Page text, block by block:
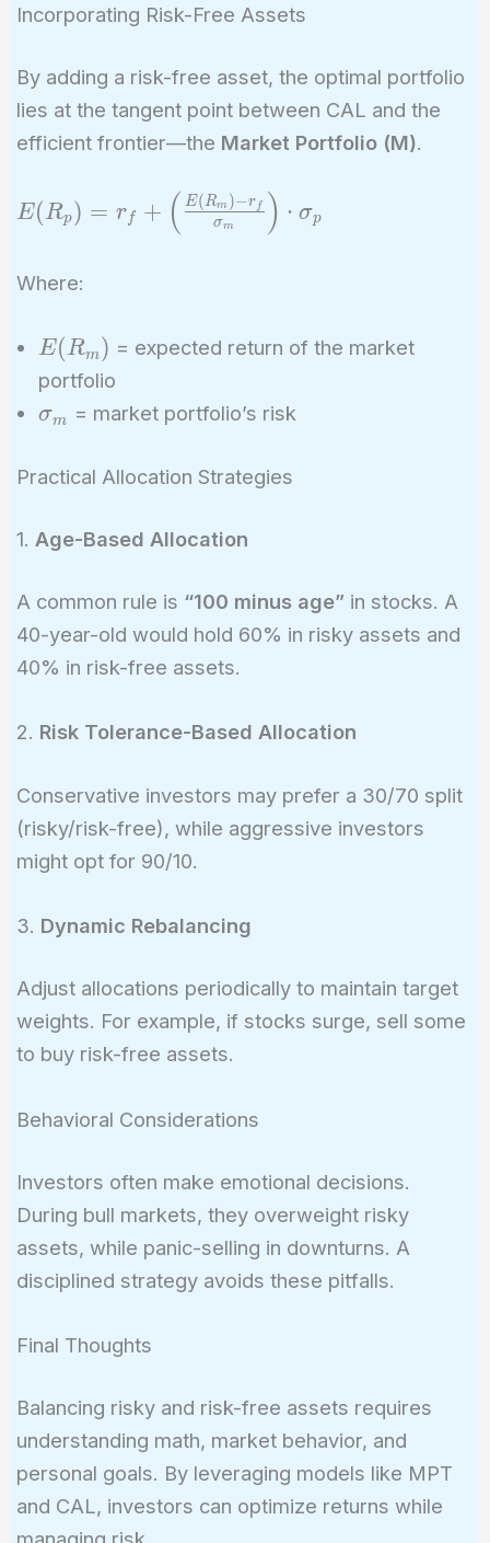
Incorporating Risk-Free Assets
By adding a risk-free asset, the optimal portfolio
lies at the tangent point between CAL and the
efficient frontier—the Market Portfolio (M).
E(R_p) = r_f
+ \left(
- r_f}
\right) \cdot
\sigma_p
E(Rp) = r f + ( σm
E(Rm )−r f ) ⋅ σp
Where:
E(R_m)
E(Rm) = expected return of the market
portfolio
\sigma_m
σm = market portfolio’s risk
Practical Allocation Strategies
1. Age-Based Allocation
A common rule is “100 minus age”in stocks. A
40-year-old would hold 60% in risky assets and
40% in risk-free assets.
2. Risk Tolerance-Based Allocation
Conservative investors may prefer a 30/70 split
(risky/risk-free), while aggressive investors
might opt for 90/10.
3. Dynamic Rebalancing
Adjust allocations periodically to maintain target
weights. For example, if stocks surge, sell some
to buy risk-free assets.
Behavioral Considerations
Investors often make emotional decisions.
During bull markets, they overweight risky
assets, while panic-selling in downturns. A
disciplined strategy avoids these pitfalls.
Final Thoughts
Balancing risky and risk-free assets requires
understanding math, market behavior, and
personal goals. By leveraging models like MPT
and CAL, investors can optimize returns while